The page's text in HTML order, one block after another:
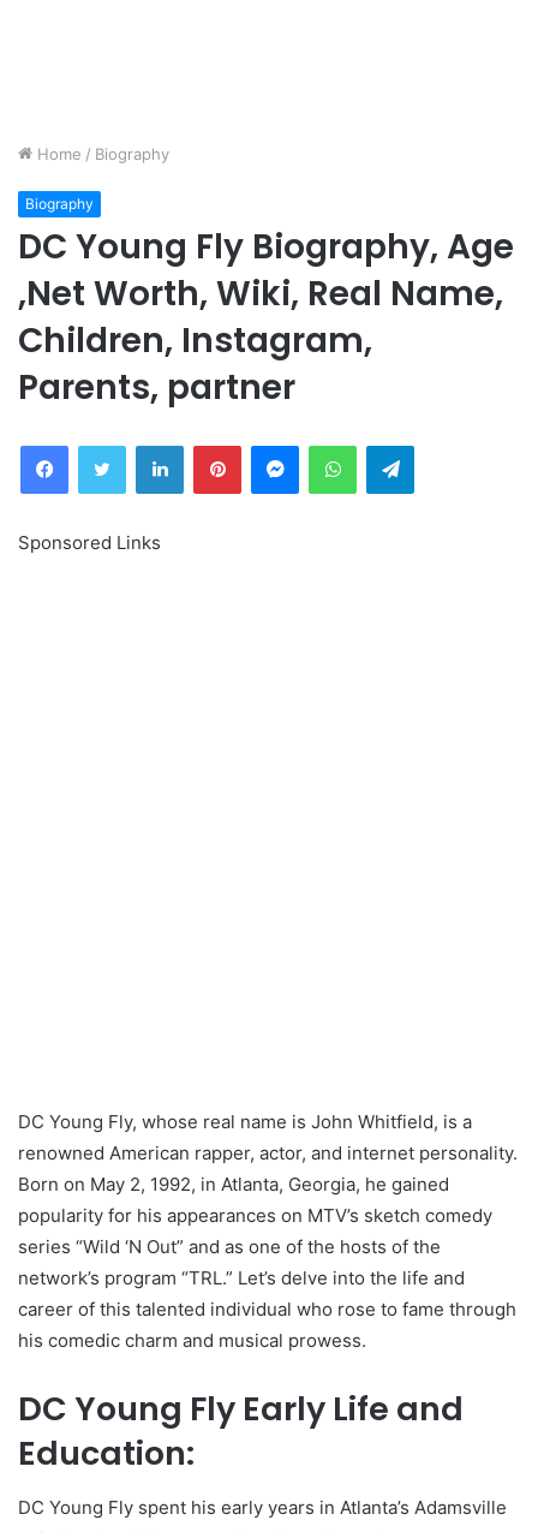
Home / Biography
Biography
DC Young Fly Biography, Age
,Net Worth, Wiki, Real Name,
Children, Instagram,
Parents, partner
FacebookTwitter LinkedInPinterestMessengerWhatsAppTelegram
Sponsored Links
DC Young Fly, whose real name is John Whitfield, is a
renowned American rapper, actor, and internet personality.
Born on May 2, 1992, in Atlanta, Georgia, he gained
popularity for his appearances on MTV’s sketch comedy
series “Wild ‘N Out” and as one of the hosts of the
network’s program “TRL.” Let’s delve into the life and
career of this talented individual who rose to fame through
his comedic charm and musical prowess.
DC Young Fly Early Life and
Education:
DC Young Fly spent his early years in Atlanta’s Adamsville